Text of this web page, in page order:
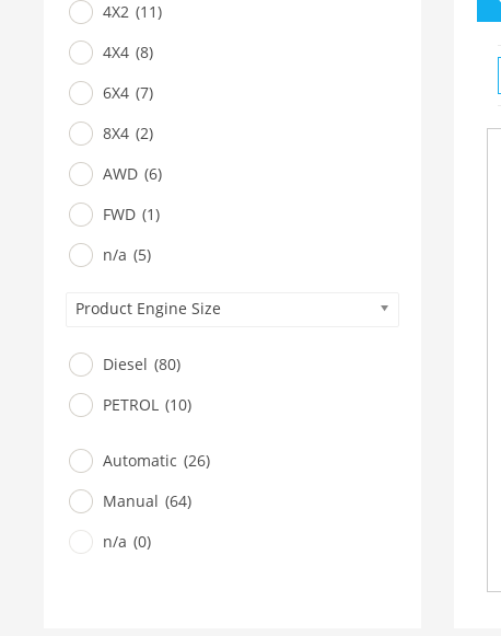
4X2 (11)
4X4 (8)
6X4 (7)
8X4 (2)
AWD (6)
FWD (1)
n/a (5)
Product Engine Size
Diesel (80)
PETROL (10)
Automatic (26)
Manual (64)
n/a (0)